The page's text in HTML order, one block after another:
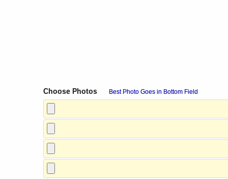
Choose Photos Best Photo Goes in Bottom Field